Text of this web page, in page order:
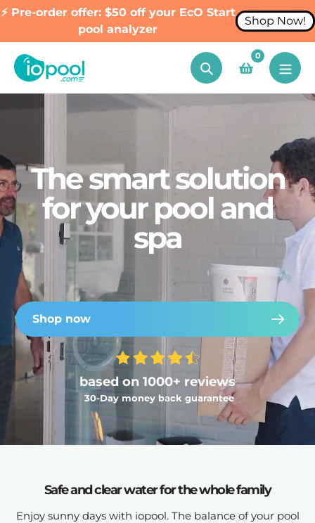
⚡ Pre-order offer: $50 off your EcO Start
pool analyzer
Shop Now!
content
Search
0
The smart solution
for your pool and
spa
Shop now
based on 1000+ reviews
30-Day money back guarantee
Safe and clear water for the whole family
Enjoy sunny days with iopool. The balance of your pool